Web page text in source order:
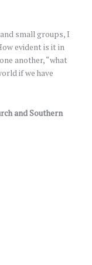
small groups, I
evident is it in
another, “what
if we have
and Southern